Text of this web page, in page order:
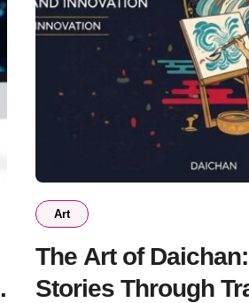
Art
The Art of
Stories Through